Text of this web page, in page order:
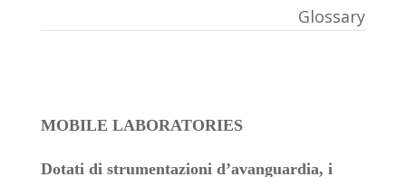
Glossary
MOBILE LABORATORIES
Dotati di strumentazioni d’avanguardia, i